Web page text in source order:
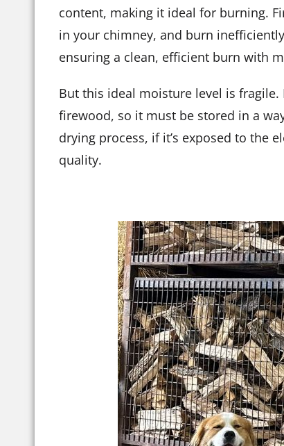
content, making it ideal for burning.
in your chimney, and burn
ensuring a clean, efficient burn with
But this ideal moisture level is
firewood, so it must be stored in a
drying process, if it’s exposed to the
quality.